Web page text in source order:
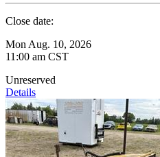
Close date:
Mon Aug. 10, 2026
11:00 am CST
Unreserved
Details